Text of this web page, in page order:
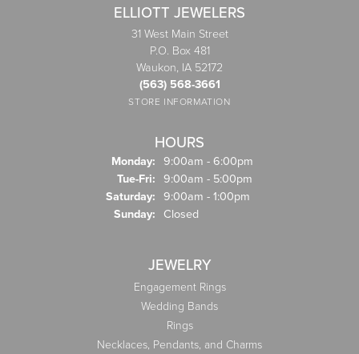
ELLIOTT JEWELERS
31 West Main Street
P.O. Box 481
Waukon, IA 52172
(563) 568-3661
STORE INFORMATION
HOURS
Monday: 9:00am - 6:00pm
Tue-Fri: Tuesday - Friday:
9:00am - 5:00pm
Saturday: 9:00am - 1:00pm
Sunday: Closed
JEWELRY
Engagement Rings
Wedding Bands
Rings
Necklaces, Pendants, and Charms